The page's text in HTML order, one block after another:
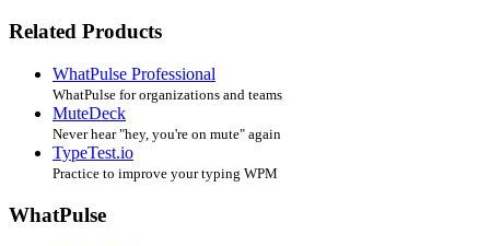
Related Products
WhatPulse Professional
WhatPulse for organizations and teams
MuteDeck
Never hear "hey, you're on mute" again
TypeTest.io
Practice to improve your typing WPM
WhatPulse